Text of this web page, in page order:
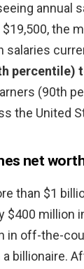
annual
the
salaries
percentile)
(90th
the United
net
than $1
$400 million
in off-the-
a billionaire.